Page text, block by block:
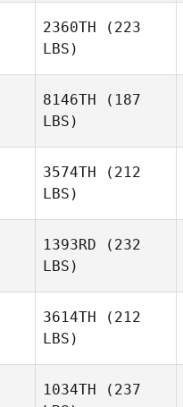
2360TH (223
LBS)
8146TH (187
LBS)
3574TH (212
LBS)
1393RD (232
LBS)
3614TH (212
LBS)
1034TH (237